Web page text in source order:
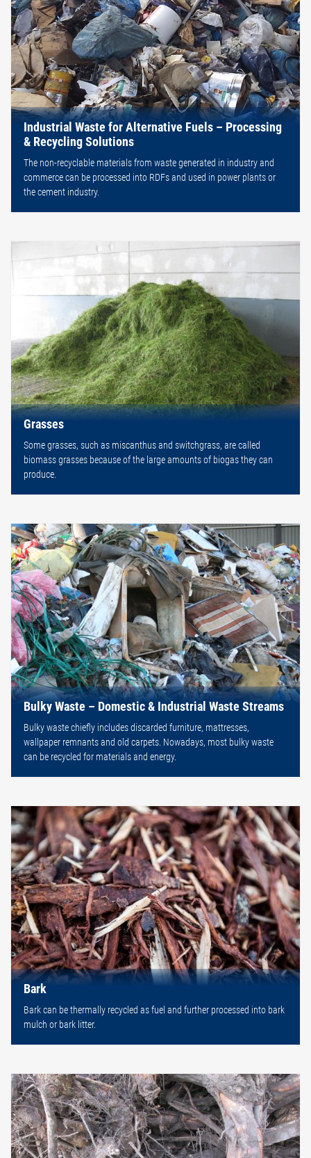
Industrial Waste for Alternative Fuels – Processing
& Recycling Solutions
The non-recyclable materials from waste generated in industry and
commerce can be processed into RDFs and used in power plants or
the cement industry.
Grasses
Some grasses, such as miscanthus and switchgrass, are called
biomass grasses because of the large amounts of biogas they can
produce.
Bulky Waste – Domestic & Industrial Waste Streams
Bulky waste chiefly includes discarded furniture, mattresses,
wallpaper remnants and old carpets. Nowadays, most bulky waste
can be recycled for materials and energy.
Bark
Bark can be thermally recycled as fuel and further processed into bark
mulch or bark litter.